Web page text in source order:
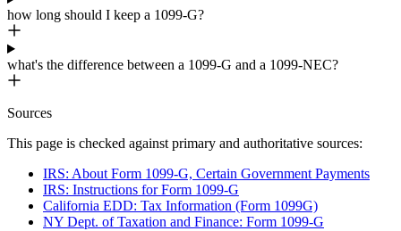
how long should I keep a 1099-G?
what's the difference between a 1099-G and a 1099-NEC?
Sources
This page is checked against primary and authoritative sources:
IRS: About Form 1099-G, Certain Government Payments
IRS: Instructions for Form 1099-G
California EDD: Tax Information (Form 1099G)
NY Dept. of Taxation and Finance: Form 1099-G